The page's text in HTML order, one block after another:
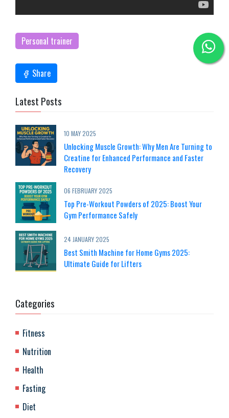
Personal trainer
Share
Latest Posts
10 MAY 2025
Unlocking Muscle Growth: Why Men Are Turning to
Creatine for Enhanced Performance and Faster
Recovery
06 FEBRUARY 2025
Top Pre-Workout Powders of 2025: Boost Your
Gym Performance Safely
24 JANUARY 2025
Best Smith Machine for Home Gyms 2025:
Ultimate Guide for Lifters
Categories
Fitness
Nutrition
Health
Fasting
Diet